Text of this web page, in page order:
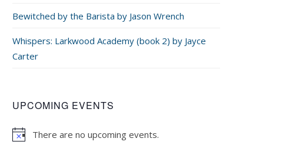
Bewitched by the Barista by Jason Wrench
Whispers: Larkwood Academy (book 2) by Jayce
Carter
UPCOMING EVENTS
There are no upcoming events.